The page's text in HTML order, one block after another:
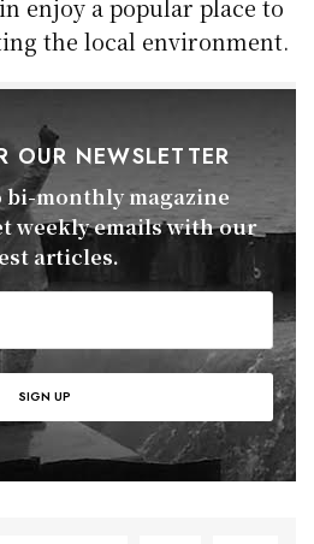
enjoy a popular place to
the local environment.
OUR NEWSLETTER
monthly magazine
weekly emails with our
articles.